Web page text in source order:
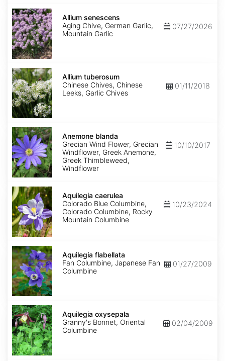
Allium
senescens
Allium senescens
Aging Chive, German Garlic,
Mountain Garlic
07/27/2026
Allium
tuberosum
Allium tuberosum
Chinese Chives, Chinese
Leeks, Garlic Chives
01/11/2018
Anemone
blanda
Anemone blanda
Grecian Wind Flower, Grecian
Windflower, Greek Anemone,
Greek Thimbleweed,
Windflower
10/10/2017
Aquilegia
caerulea
Aquilegia caerulea
Colorado Blue Columbine,
Colorado Columbine, Rocky
Mountain Columbine
10/23/2024
Aquilegia
flabellata
Aquilegia flabellata
Fan Columbine, Japanese Fan
Columbine
01/27/2009
Aquilegia
oxysepala
Aquilegia oxysepala
Granny's Bonnet, Oriental
Columbine
02/04/2009